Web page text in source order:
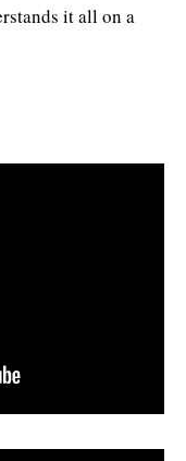
it all on a